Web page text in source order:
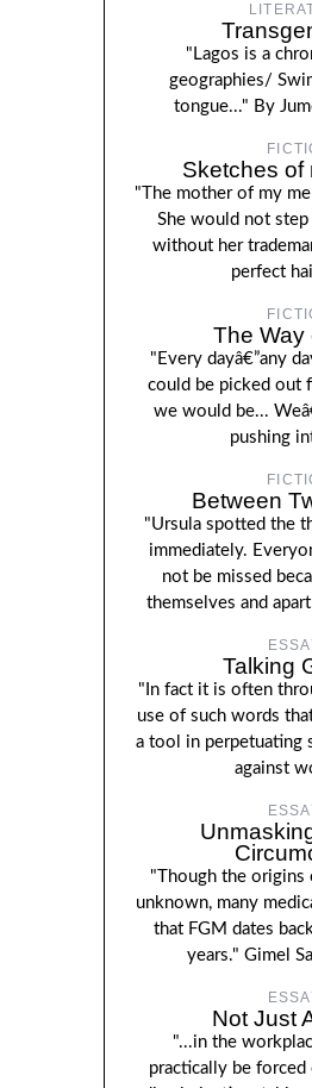
"Lagos is a
geographies/
tongue..." By
Sketches of
"The mother of my
She would not
without her
perfect
The Way
"Every dayâ€”any
could be picked out
we would be...
pushing
Between
"Ursula spotted the
immediately.
not be missed
themselves and
Talking
"In fact it is often
use of such words
a tool in perpetuating
against
"Though the origins
unknown, many
that FGM dates
years." Gimel
Not Just
"...in the
practically be